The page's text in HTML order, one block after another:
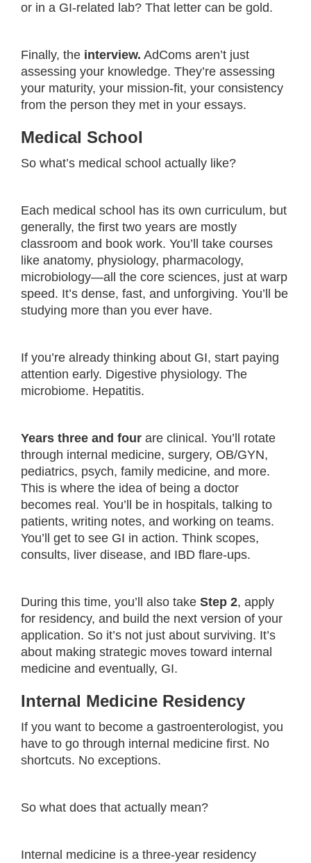
or in a GI-related lab? That letter can be gold.
Finally, the interview. AdComs aren’t just
assessing your knowledge. They’re assessing
your maturity, your mission-fit, your consistency
from the person they met in your essays.
Medical School
So what’s medical school actually like?
Each medical school has its own curriculum, but
generally, the first two years are mostly
classroom and book work. You’ll take courses
like anatomy, physiology, pharmacology,
microbiology—all the core sciences, just at warp
speed. It’s dense, fast, and unforgiving. You’ll be
studying more than you ever have.
If you’re already thinking about GI, start paying
attention early. Digestive physiology. The
microbiome. Hepatitis.
Years three and four are clinical. You’ll rotate
through internal medicine, surgery, OB/GYN,
pediatrics, psych, family medicine, and more.
This is where the idea of being a doctor
becomes real. You’ll be in hospitals, talking to
patients, writing notes, and working on teams.
You’ll get to see GI in action. Think scopes,
consults, liver disease, and IBD flare-ups.
During this time, you’ll also take Step 2, apply
for residency, and build the next version of your
application. So it’s not just about surviving. It’s
about making strategic moves toward internal
medicine and eventually, GI.
Internal Medicine Residency
If you want to become a gastroenterologist, you
have to go through internal medicine first. No
shortcuts. No exceptions.
So what does that actually mean?
Internal medicine is a three-year residency